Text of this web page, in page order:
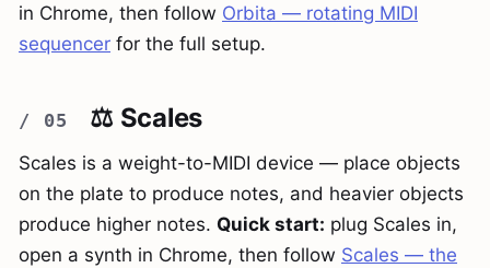
in Chrome, then follow Orbita — rotating MIDI
sequencer for the full setup.
⚖️ Scales
Scales is a weight-to-MIDI device — place objects
on the plate to produce notes, and heavier objects
produce higher notes. Quick start: plug Scales in,
open a synth in Chrome, then follow Scales — the